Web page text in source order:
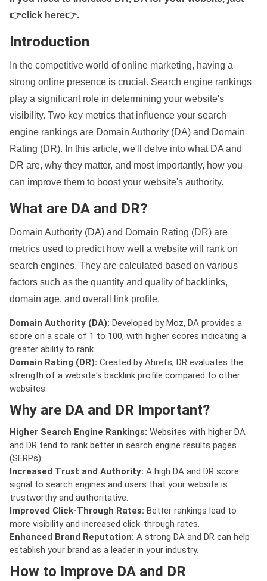
👉click here👉.
Introduction
In the competitive world of online marketing, having a
strong online presence is crucial. Search engine rankings
play a significant role in determining your website's
visibility. Two key metrics that influence your search
engine rankings are Domain Authority (DA) and Domain
Rating (DR). In this article, we'll delve into what DA and
DR are, why they matter, and most importantly, how you
can improve them to boost your website's authority.
What are DA and DR?
Domain Authority (DA) and Domain Rating (DR) are
metrics used to predict how well a website will rank on
search engines. They are calculated based on various
factors such as the quantity and quality of backlinks,
domain age, and overall link profile.
Domain Authority (DA): Developed by Moz, DA provides a
score on a scale of 1 to 100, with higher scores indicating a
greater ability to rank.
Domain Rating (DR): Created by Ahrefs, DR evaluates the
strength of a website's backlink profile compared to other
websites.
Why are DA and DR Important?
Higher Search Engine Rankings: Websites with higher DA
and DR tend to rank better in search engine results pages
(SERPs).
Increased Trust and Authority: A high DA and DR score
signal to search engines and users that your website is
trustworthy and authoritative.
Improved Click-Through Rates: Better rankings lead to
more visibility and increased click-through rates.
Enhanced Brand Reputation: A strong DA and DR can help
establish your brand as a leader in your industry.
How to Improve DA and DR